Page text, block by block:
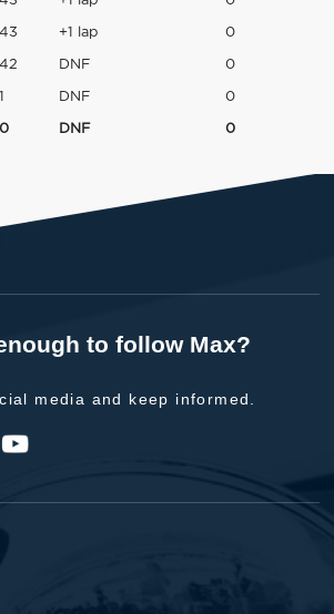
43 +1 lap 0
42 DNF 0
1 DNF 0
0 DNF 0
to follow Max?
media and keep informed.